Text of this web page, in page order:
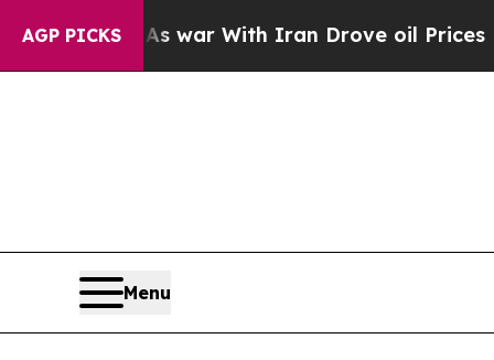
AGP PICKS
As war With Iran Drove oil Prices Higher,
Menu